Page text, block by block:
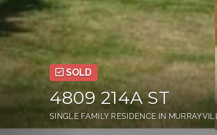
SOLD
4809 214A ST
SINGLE FAMILY RESIDENCE IN